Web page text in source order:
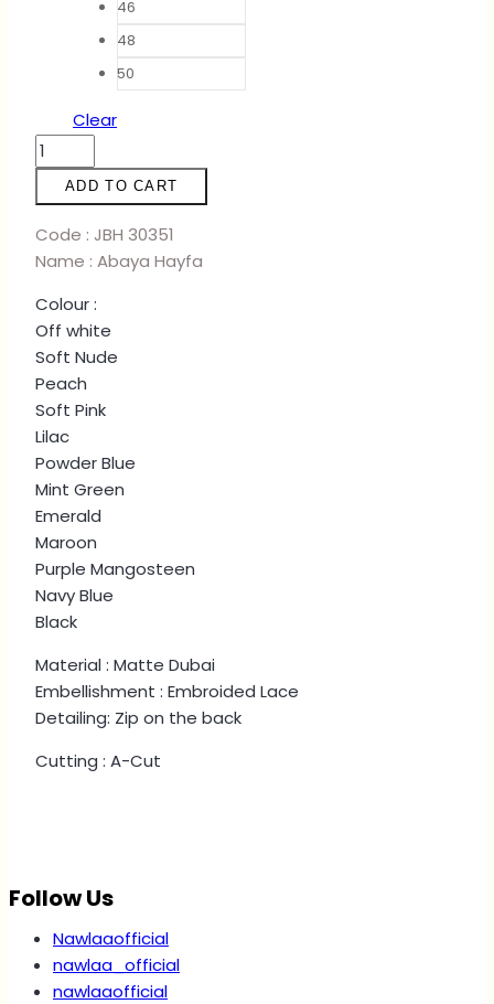
46
48
50
Clear
ABAYA
HAYFA
-
SOFT
NUDE
ADD TO CART
Code : JBH 30351
Name : Abaya Hayfa
Colour :
Off white
Soft Nude
Peach
Soft Pink
Lilac
Powder Blue
Mint Green
Emerald
Maroon
Purple Mangosteen
Navy Blue
Black
Material : Matte Dubai
Embellishment : Embroided Lace
Detailing: Zip on the back
Cutting : A-Cut
Follow Us
Nawlaaofficial
nawlaa_official
nawlaaofficial